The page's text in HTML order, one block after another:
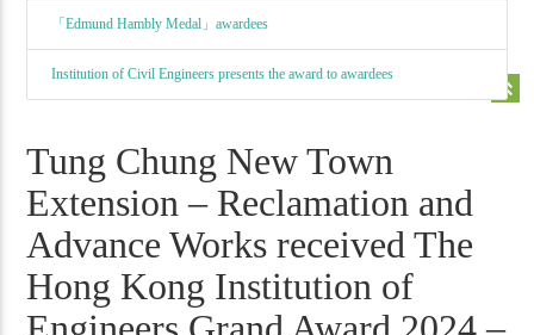
「Edmund Hambly Medal」awardees
Institution of Civil Engineers presents the award to awardees keyboard_double_arrow_up
Tung Chung New Town
Extension – Reclamation and
Advance Works received The
Hong Kong Institution of